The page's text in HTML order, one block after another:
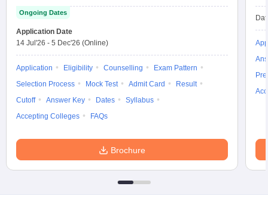
Ongoing Dates
Application Date
14 Jul'26 - 5 Dec'26 (Online)
Application Eligibility Counselling
Exam Pattern
Selection Process
Mock Test Admit Card
Result
Cutoff
Answer Key Dates
Syllabus
Accepting Colleges
FAQs
Brochure